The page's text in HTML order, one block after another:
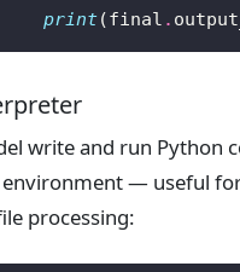
print(final .
write and run Python
— useful
processing: